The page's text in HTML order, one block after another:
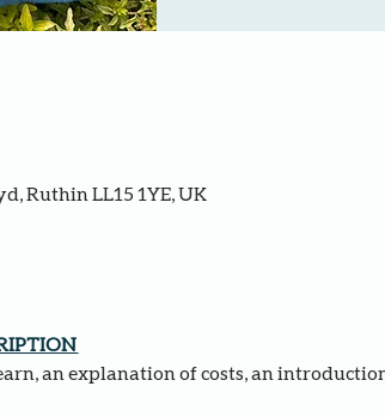
Ruthin LL15 1YE, UK
an explanation of costs, an